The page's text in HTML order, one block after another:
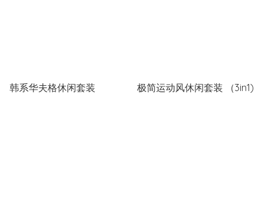
韩系华夫格休闲套装 极简运动风休闲套装 （3in1)